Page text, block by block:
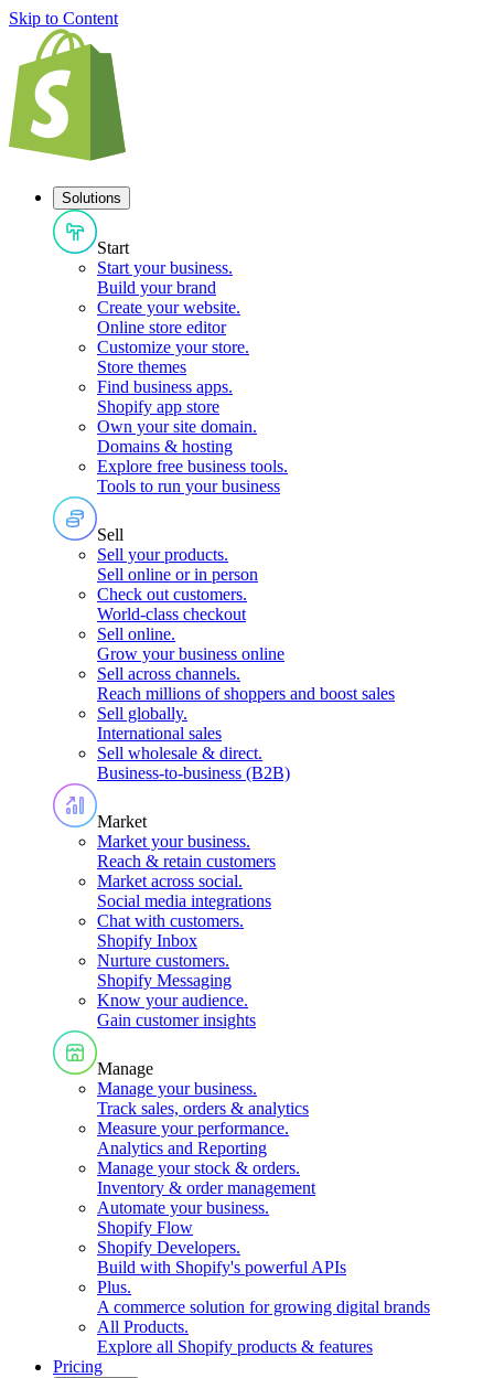
Skip to Content
Solutions
Start
Start your business.
Build your brand
Create your website.
Online store editor
Customize your store.
Store themes
Find business apps.
Shopify app store
Own your site domain.
Domains & hosting
Explore free business tools.
Tools to run your business
Sell
Sell your products.
Sell online or in person
Check out customers.
World-class checkout
Sell online.
Grow your business online
Sell across channels.
Reach millions of shoppers and boost sales
Sell globally.
International sales
Sell wholesale & direct.
Business-to-business (B2B)
Market
Market your business.
Reach & retain customers
Market across social.
Social media integrations
Chat with customers.
Shopify Inbox
Nurture customers.
Shopify Messaging
Know your audience.
Gain customer insights
Manage
Manage your business.
Track sales, orders & analytics
Measure your performance.
Analytics and Reporting
Manage your stock & orders.
Inventory & order management
Automate your business.
Shopify Flow
Shopify Developers.
Build with Shopify's powerful APIs
Plus.
A commerce solution for growing digital brands
All Products.
Explore all Shopify products & features
Pricing